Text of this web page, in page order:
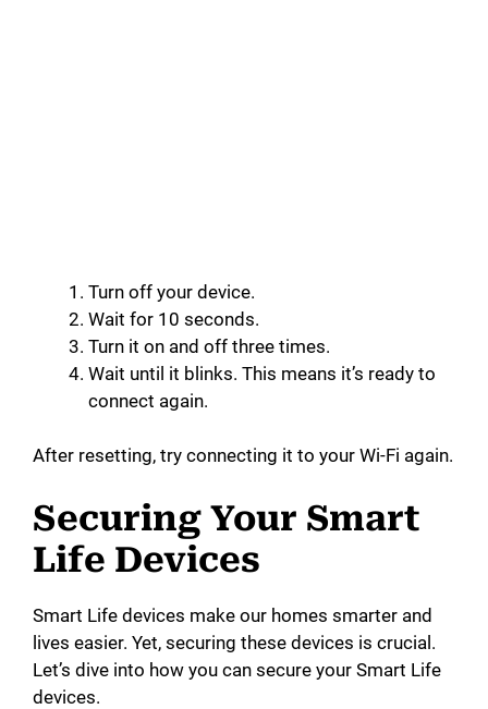
Turn off your device.
Wait for 10 seconds.
Turn it on and off three times.
Wait until it blinks. This means it’s ready to
connect again.
After resetting, try connecting it to your Wi-Fi again.
Securing Your Smart
Life Devices
Smart Life devices make our homes smarter and
lives easier. Yet, securing these devices is crucial.
Let’s dive into how you can secure your Smart Life
devices.